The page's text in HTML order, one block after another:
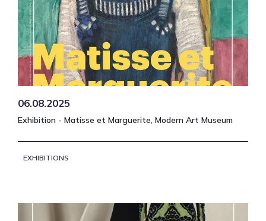
06.08.2025
Exhibition - Matisse et Marguerite, Modern Art Museum
EXHIBITIONS